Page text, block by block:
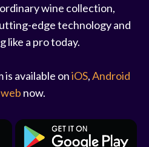
wine collection,
edge technology and
like a pro today.
available oniOS,Android
web now.